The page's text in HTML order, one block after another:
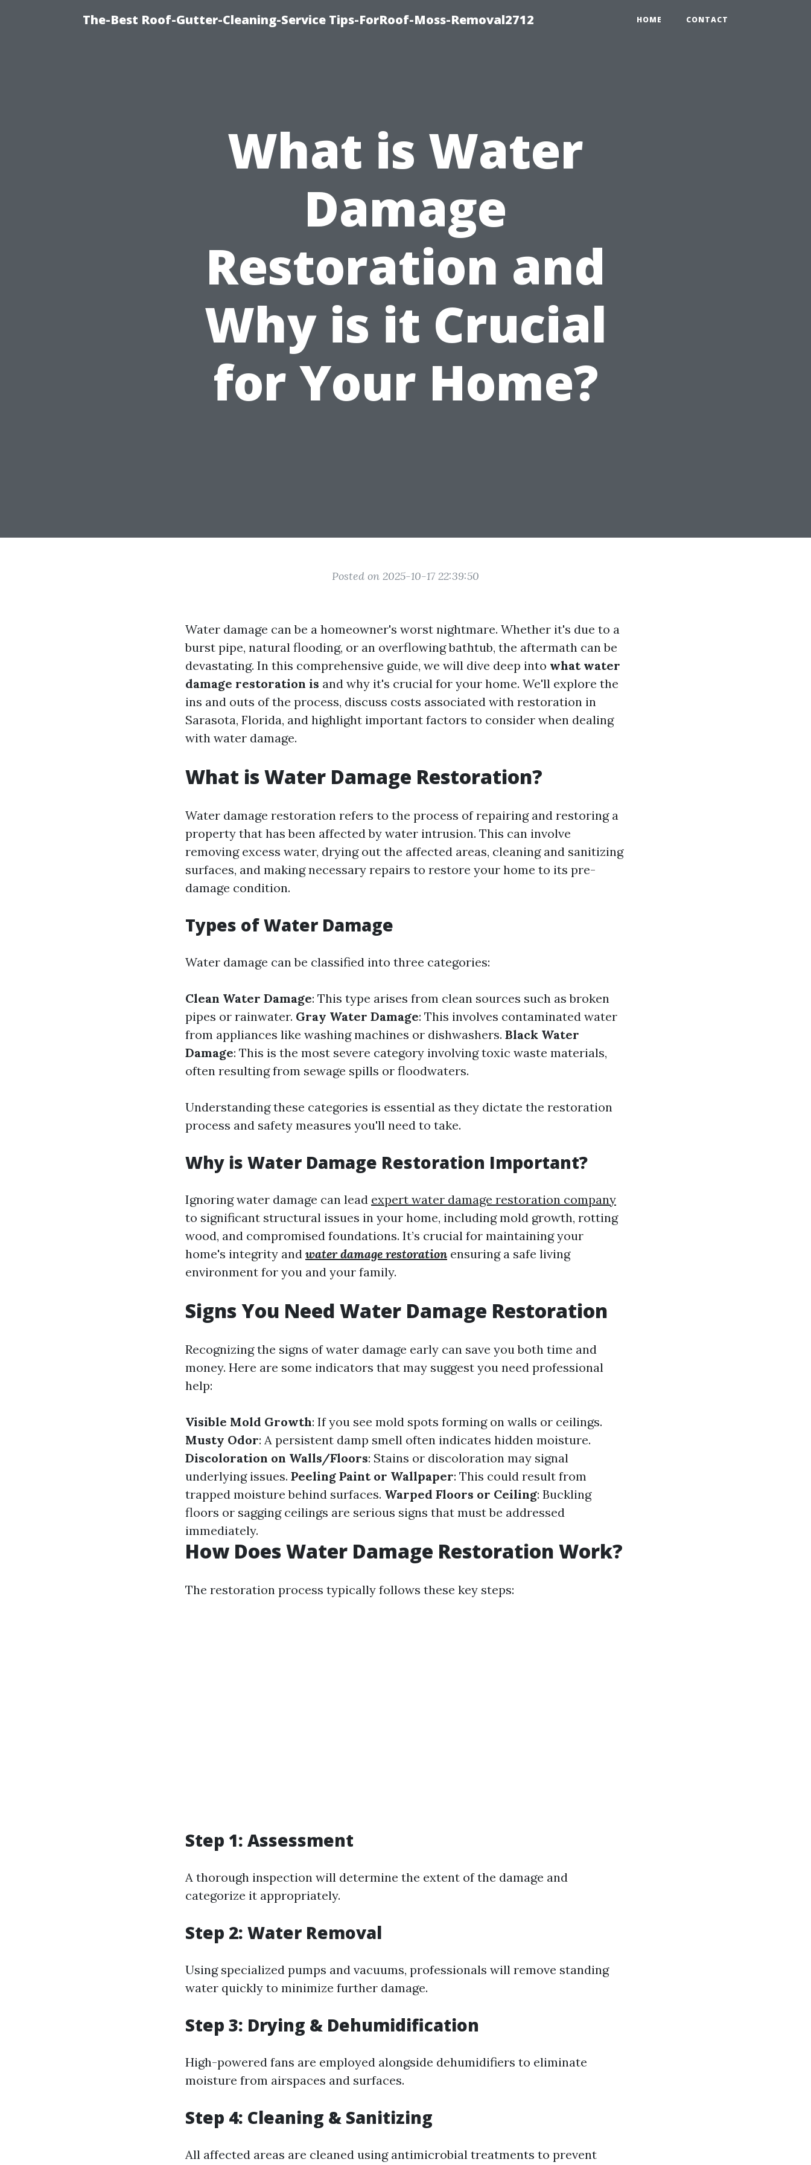
The-Best Roof-Gutter-Cleaning-Service Tips-ForRoof-Moss-Removal2712 HOME CONTACT
What is Water
Damage
Restoration and
Why is it Crucial
for Your Home?
Posted on 2025-10-17 22:39:50
Water damage can be a homeowner's worst nightmare. Whether it's due to a
burst pipe, natural flooding, or an overflowing bathtub, the aftermath can be
devastating. In this comprehensive guide, we will dive deep into what water
damage restoration is and why it's crucial for your home. We'll explore the
ins and outs of the process, discuss costs associated with restoration in
Sarasota, Florida, and highlight important factors to consider when dealing
with water damage.
What is Water Damage Restoration?
Water damage restoration refers to the process of repairing and restoring a
property that has been affected by water intrusion. This can involve
removing excess water, drying out the affected areas, cleaning and sanitizing
surfaces, and making necessary repairs to restore your home to its pre-
damage condition.
Types of Water Damage
Water damage can be classified into three categories:
Clean Water Damage: This type arises from clean sources such as broken
pipes or rainwater. Gray Water Damage: This involves contaminated water
from appliances like washing machines or dishwashers. Black Water
Damage: This is the most severe category involving toxic waste materials,
often resulting from sewage spills or floodwaters.
Understanding these categories is essential as they dictate the restoration
process and safety measures you'll need to take.
Why is Water Damage Restoration Important?
Ignoring water damage can lead expert water damage restoration company
to significant structural issues in your home, including mold growth, rotting
wood, and compromised foundations. It’s crucial for maintaining your
home's integrity and water damage restoration ensuring a safe living
environment for you and your family.
Signs You Need Water Damage Restoration
Recognizing the signs of water damage early can save you both time and
money. Here are some indicators that may suggest you need professional
help:
Visible Mold Growth: If you see mold spots forming on walls or ceilings.
Musty Odor: A persistent damp smell often indicates hidden moisture.
Discoloration on Walls/Floors: Stains or discoloration may signal
underlying issues. Peeling Paint or Wallpaper: This could result from
trapped moisture behind surfaces. Warped Floors or Ceiling: Buckling
floors or sagging ceilings are serious signs that must be addressed
immediately.
How Does Water Damage Restoration Work?
The restoration process typically follows these key steps:
Step 1: Assessment
A thorough inspection will determine the extent of the damage and
categorize it appropriately.
Step 2: Water Removal
Using specialized pumps and vacuums, professionals will remove standing
water quickly to minimize further damage.
Step 3: Drying & Dehumidification
High-powered fans are employed alongside dehumidifiers to eliminate
moisture from airspaces and surfaces.
Step 4: Cleaning & Sanitizing
All affected areas are cleaned using antimicrobial treatments to prevent